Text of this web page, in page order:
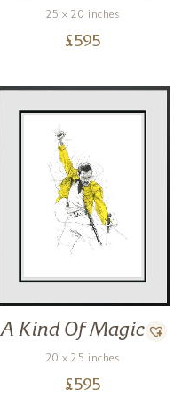
25 x 20 inches
£595
A Kind Of Magic
20 x 25 inches
£595